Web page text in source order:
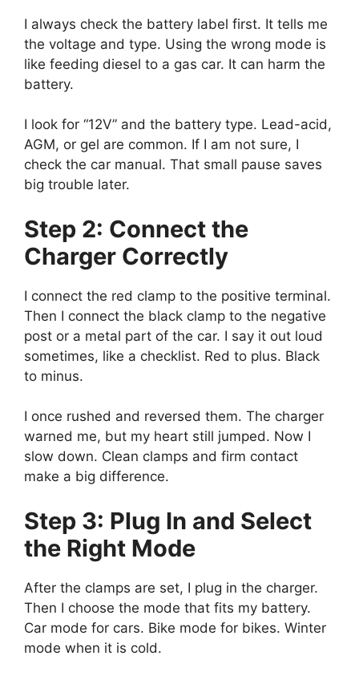
I always check the battery label first. It tells me
the voltage and type. Using the wrong mode is
like feeding diesel to a gas car. It can harm the
battery.
I look for “12V” and the battery type. Lead-acid,
AGM, or gel are common. If I am not sure, I
check the car manual. That small pause saves
big trouble later.
Step 2: Connect the
Charger Correctly
I connect the red clamp to the positive terminal.
Then I connect the black clamp to the negative
post or a metal part of the car. I say it out loud
sometimes, like a checklist. Red to plus. Black
to minus.
I once rushed and reversed them. The charger
warned me, but my heart still jumped. Now I
slow down. Clean clamps and firm contact
make a big difference.
Step 3: Plug In and Select
the Right Mode
After the clamps are set, I plug in the charger.
Then I choose the mode that fits my battery.
Car mode for cars. Bike mode for bikes. Winter
mode when it is cold.